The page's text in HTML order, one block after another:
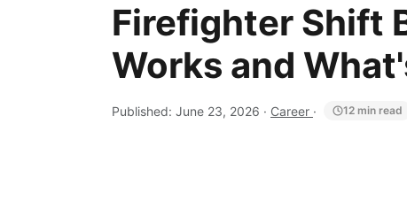
Firefighter Shift
Works and
Published: June 23, 2026 · Career · 12 min read